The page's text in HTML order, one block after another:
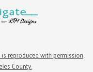
is reproduced with permission
County.